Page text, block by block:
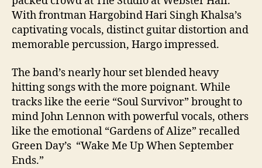
With frontman Hargobind Hari Singh Khalsa’s
captivating vocals, distinct guitar distortion and
memorable percussion, Hargo impressed.
The band’s nearly hour set blended heavy
hitting songs with the more poignant. While
tracks like the eerie “Soul Survivor” brought to
mind John Lennon with powerful vocals, others
like the emotional “Gardens of Alize” recalled
Green Day’s “Wake Me Up When September
Ends.”